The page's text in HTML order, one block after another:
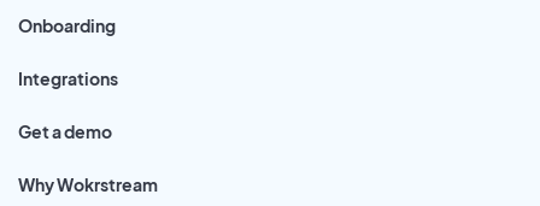
Onboarding
Integrations
Get a demo
Why Wokrstream